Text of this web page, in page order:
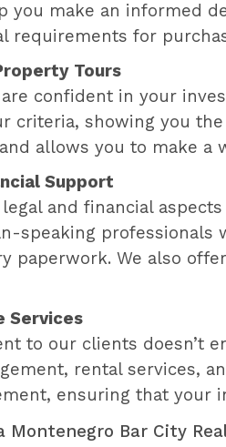
you make an informed
requirements for
Tours
confident in your
criteria, showing you
allows you to make a
Support
and financial
speaking
paperwork. We also
Services
to our clients doesn’t
rental services,
ensuring that your
Montenegro Bar City